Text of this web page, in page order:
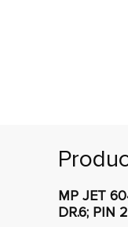
MP JET
DR.6; PIN